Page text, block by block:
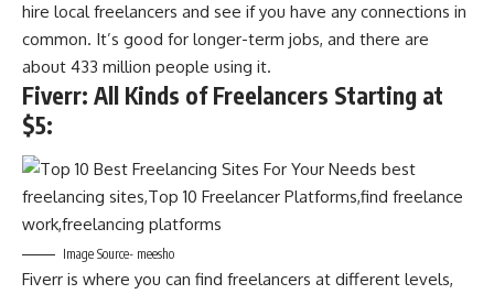
hire local freelancers and see if you have any connections in
common. It’s good for longer-term jobs, and there are
about 433 million people using it.
Fiverr: All Kinds of Freelancers Starting at
$5:
Image Source- meesho
Fiverr is where you can find freelancers at different levels,